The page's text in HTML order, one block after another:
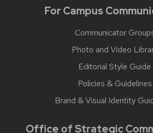
For Campus
Communicator
Photo and Video
Editorial Style Guide
Policies & Guidelines
Brand & Visual Identity
Office of Strategic